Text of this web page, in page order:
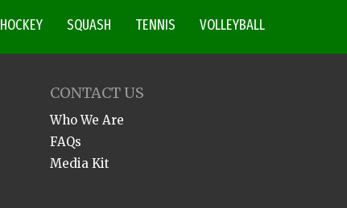
VOLLEYBALL
TENNIS
SQUASH
HOCKEY
CONTACT US
Who We Are
FAQs
Media Kit